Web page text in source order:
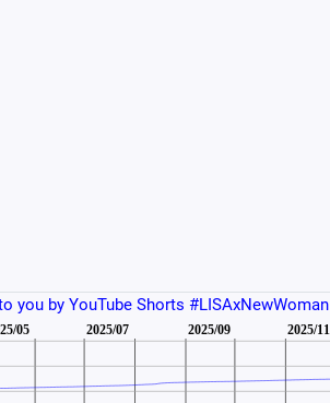
you by YouTube Shorts #LISAxNewWoman